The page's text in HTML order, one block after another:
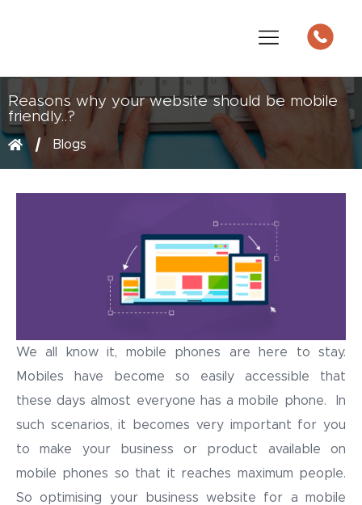
Reasons why your website should be mobile
friendly..?
Blogs
We all know it, mobile phones are here to stay.
Mobiles have become so easily accessible that
these days almost everyone has a mobile phone. In
such scenarios, it becomes very important for you
to make your business or product available on
mobile phones so that it reaches maximum people.
So optimising your business website for a mobile